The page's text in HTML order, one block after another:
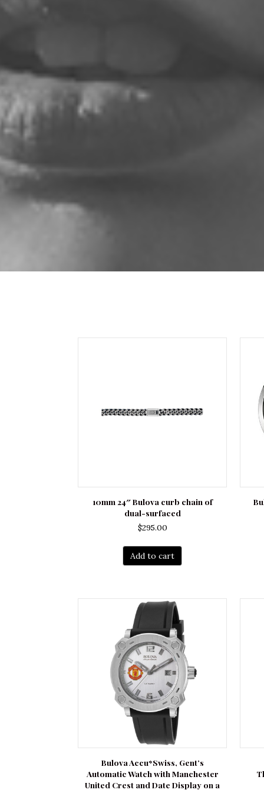
10mm 24″ Bulova curb chain of
dual-surfaced
$295.00
Add to cart
Bulova Accu*Swiss, Gent’s
Automatic Watch with Manchester
United Crest and Date Display on a